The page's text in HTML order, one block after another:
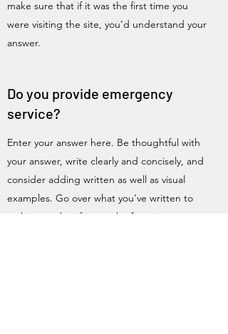
make sure that if it was the first time you
were visiting the site, you’d understand your
answer.
Do you provide emergency
service?
Enter your answer here. Be thoughtful with
your answer, write clearly and concisely, and
consider adding written as well as visual
examples. Go over what you’ve written to
make sure that if it was the first time you